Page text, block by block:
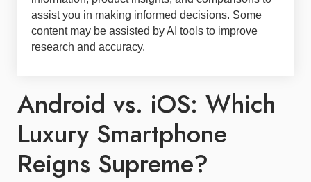
assist you in making informed decisions. Some
content may be assisted by AI tools to improve
research and accuracy.
Android vs. iOS: Which
Luxury Smartphone
Reigns Supreme?